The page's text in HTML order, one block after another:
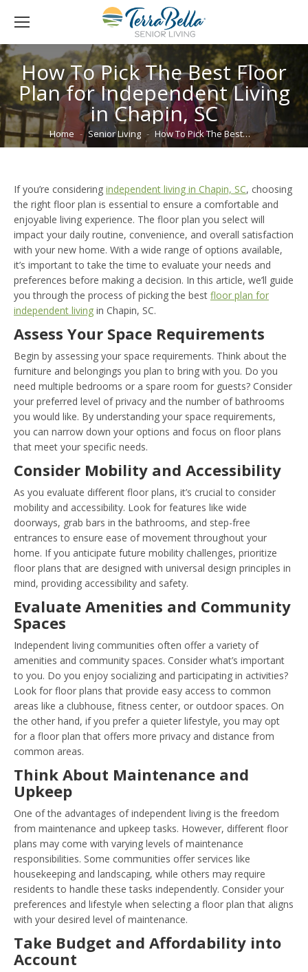
How To Pick The Best Floor
Plan for Independent Living
in Chapin, SC
You are here:
Home Senior Living How To Pick The Best…
If you’re considering independent living in Chapin, SC, choosing
the right floor plan is essential to ensure a comfortable and
enjoyable living experience. The floor plan you select will
impact your daily routine, convenience, and overall satisfaction
with your new home. With a wide range of options available,
it’s important to take the time to evaluate your needs and
preferences before making a decision. In this article, we’ll guide
you through the process of picking the best floor plan for
independent living in Chapin, SC.
Assess Your Space Requirements
Begin by assessing your space requirements. Think about the
furniture and belongings you plan to bring with you. Do you
need multiple bedrooms or a spare room for guests? Consider
your preferred level of privacy and the number of bathrooms
you would like. By understanding your space requirements,
you can narrow down your options and focus on floor plans
that meet your specific needs.
Consider Mobility and Accessibility
As you evaluate different floor plans, it’s crucial to consider
mobility and accessibility. Look for features like wide
doorways, grab bars in the bathrooms, and step-free
entrances to ensure ease of movement throughout your
home. If you anticipate future mobility challenges, prioritize
floor plans that are designed with universal design principles in
mind, providing accessibility and safety.
Evaluate Amenities and Community
Spaces
Independent living communities often offer a variety of
amenities and community spaces. Consider what’s important
to you. Do you enjoy socializing and participating in activities?
Look for floor plans that provide easy access to common
areas like a clubhouse, fitness center, or outdoor spaces. On
the other hand, if you prefer a quieter lifestyle, you may opt
for a floor plan that offers more privacy and distance from
common areas.
Think About Maintenance and
Upkeep
One of the advantages of independent living is the freedom
from maintenance and upkeep tasks. However, different floor
plans may come with varying levels of maintenance
responsibilities. Some communities offer services like
housekeeping and landscaping, while others may require
residents to handle these tasks independently. Consider your
preferences and lifestyle when selecting a floor plan that aligns
with your desired level of maintenance.
Take Budget and Affordability into
Account